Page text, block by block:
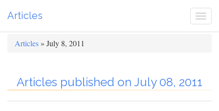
Articles
Articles » July 8, 2011
Articles published on July 08, 2011